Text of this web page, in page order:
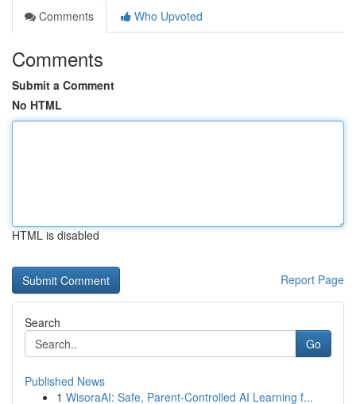
Comments
Who Upvoted
Comments
Submit a Comment
No HTML
HTML is disabled
Report Page
Search
Go
Published News
1 WisoraAI: Safe, Parent-Controlled AI Learning f...